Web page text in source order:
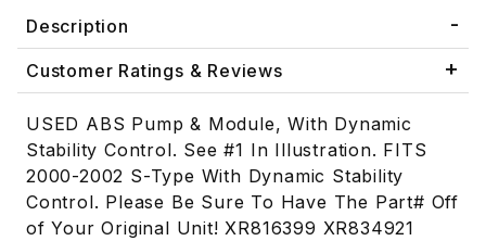
Description
Customer Ratings & Reviews
USED ABS Pump & Module, With Dynamic
Stability Control. See #1 In Illustration. FITS
2000-2002 S-Type With Dynamic Stability
Control. Please Be Sure To Have The Part# Off
of Your Original Unit! XR816399 XR834921